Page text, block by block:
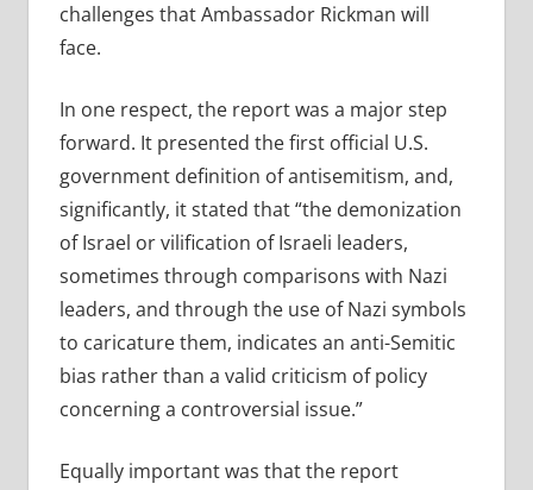
challenges that Ambassador Rickman will
face.
In one respect, the report was a major step
forward. It presented the first official U.S.
government definition of antisemitism, and,
significantly, it stated that “the demonization
of Israel or vilification of Israeli leaders,
sometimes through comparisons with Nazi
leaders, and through the use of Nazi symbols
to caricature them, indicates an anti-Semitic
bias rather than a valid criticism of policy
concerning a controversial issue.”
Equally important was that the report